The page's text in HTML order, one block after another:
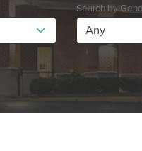
Search by